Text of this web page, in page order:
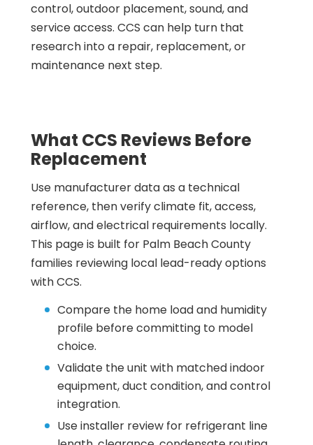
control, outdoor placement, sound, and
service access. CCS can help turn that
research into a repair, replacement, or
maintenance next step.
What CCS Reviews Before
Replacement
Use manufacturer data as a technical
reference, then verify climate fit, access,
airflow, and electrical requirements locally.
This page is built for Palm Beach County
families reviewing local lead-ready options
with CCS.
Compare the home load and humidity
profile before committing to model
choice.
Validate the unit with matched indoor
equipment, duct condition, and control
integration.
Use installer review for refrigerant line